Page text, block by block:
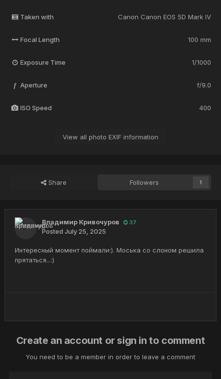
Taken with Canon Canon EOS 5D Mark IV
Focal Length 100 mm
Exposure Time 1/1000
f Aperture f/9.0
ISO Speed 400
View all photo EXIF information
Share Followers 1
Владимир Кривочуров 37
Posted July 25, 2025
Интересный момент поймали:). Моська со слоном решила
прятаться...:)
Create an account or sign in to comment
You need to be a member in order to leave a comment